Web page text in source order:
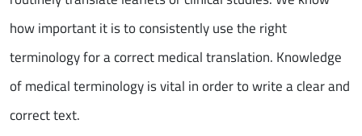
how important it is to consistently use the right
terminology for a correct medical translation. Knowledge
of medical terminology is vital in order to write a clear and
correct text.